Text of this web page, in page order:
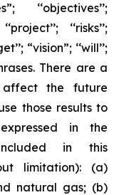
‘‘objectives’’;
‘‘risks’’;
“vision”; ‘‘will’’;
There are a
the future
those results to
in the
in this
limitation): (a)
natural gas; (b)